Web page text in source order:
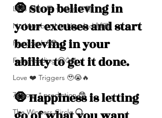
Let’s Chat 💬 + Vibe 🫶🏽
No Membership Needed 🙌🏽
Feedback ‼️😳
Free Reading 😌🥳‼️
Love ❤️ Triggers 🥹😭🔥
72 hour * prediction 😳
The Winners Circle ⭕️
🧿 Stop believing in
your excuses and start
believing in your
ability to get it done.
🧿 Happiness is letting